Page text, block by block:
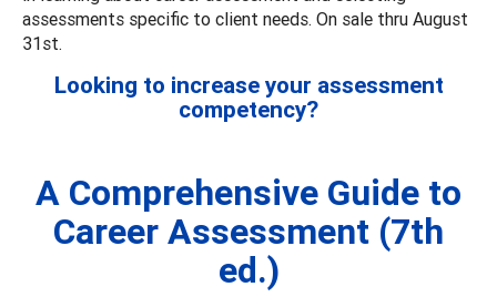
assessments specific to client needs. On sale thru August
31st.
Looking to increase your assessment
competency?
A Comprehensive Guide to
Career Assessment (7th
ed.)